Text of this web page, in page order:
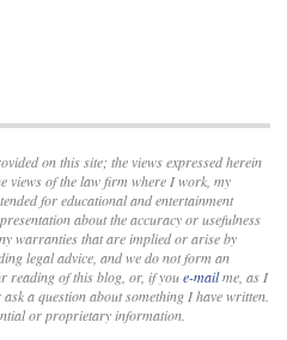
on this site; the views expressed herein
views of the law firm where I work, my
for educational and entertainment
about the accuracy or usefulness
warranties that are implied or arise by
legal advice, and we do not form an
reading of this blog, or, if youe-mailme, as I
a question about something I have written.
or proprietary information.